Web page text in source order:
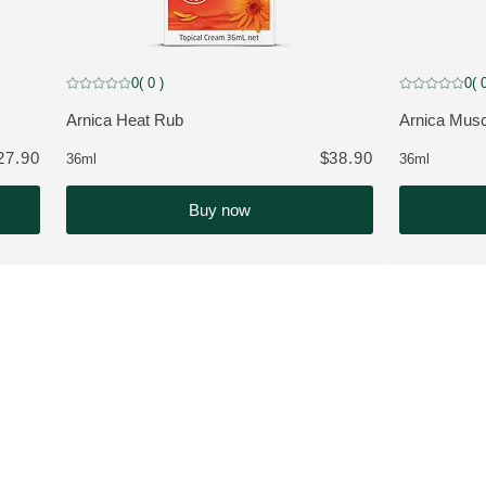
VIEW PRODUCT:
Arnica Heat Rub
Current rating: 0 out of 5 stars rated by 0 customers
0( 0 )
36ml $38.90
Buy now
VIEW
Arnica
Current 0(
36ml